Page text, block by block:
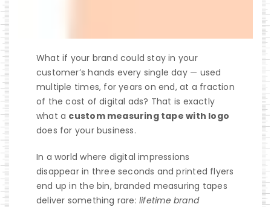
What if your brand could stay in your
customer’s hands every single day — used
multiple times, for years on end, at a fraction
of the cost of digital ads? That is exactly
what a custom measuring tape with logo
does for your business.
In a world where digital impressions
disappear in three seconds and printed flyers
end up in the bin, branded measuring tapes
deliver something rare:lifetime brand